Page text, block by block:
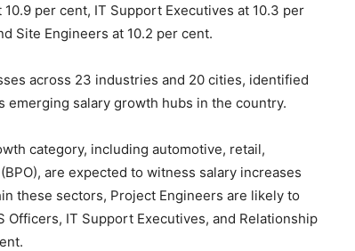
per cent, IT Support Executives at 10.3 per
Site Engineers at 10.2 per cent.
across 23 industries and 20 cities, identified
emerging salary growth hubs in the country.
category, including automotive, retail,
are expected to witness salary increases
these sectors, Project Engineers are likely to
IT Support Executives, and Relationship